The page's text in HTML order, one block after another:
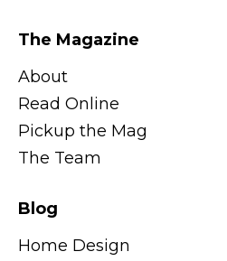
The Magazine
About
Read Online
Pickup the Mag
The Team
Blog
Home Design